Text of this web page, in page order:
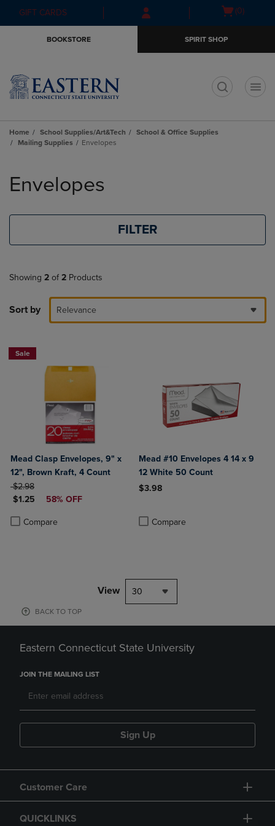
Skip
to
Skip
to
menu
GIFT CARDS
Open(0)
BOOKSTORE SPIRIT SHOP
Home School Supplies/Art&Tech
School & Office Supplies
Mailing Supplies
Envelopes
products
Envelopes
FILTER
Showing 2 of 2 Products
Sort by Relevance
Sale
Mead Clasp Envelopes, 9" x
12", Brown Kraft, 4 Count
ORIGINAL PRICE
$2.98
DISCOUNTED PRICE
$1.25 58% OFF
Compare
Product added, Select 2 to 4 Products to Compare, Items added for
Product removed, Select 2 to 4 Products to Compare, Items added
Mead #10 Envelopes 4 14 x 9
12 White 50 Count
$3.98
Compare
View 30
BACK TO TOP
Eastern Connecticut State University
JOIN THE MAILING LIST
Sign Up
Customer Care
QUICKLINKS